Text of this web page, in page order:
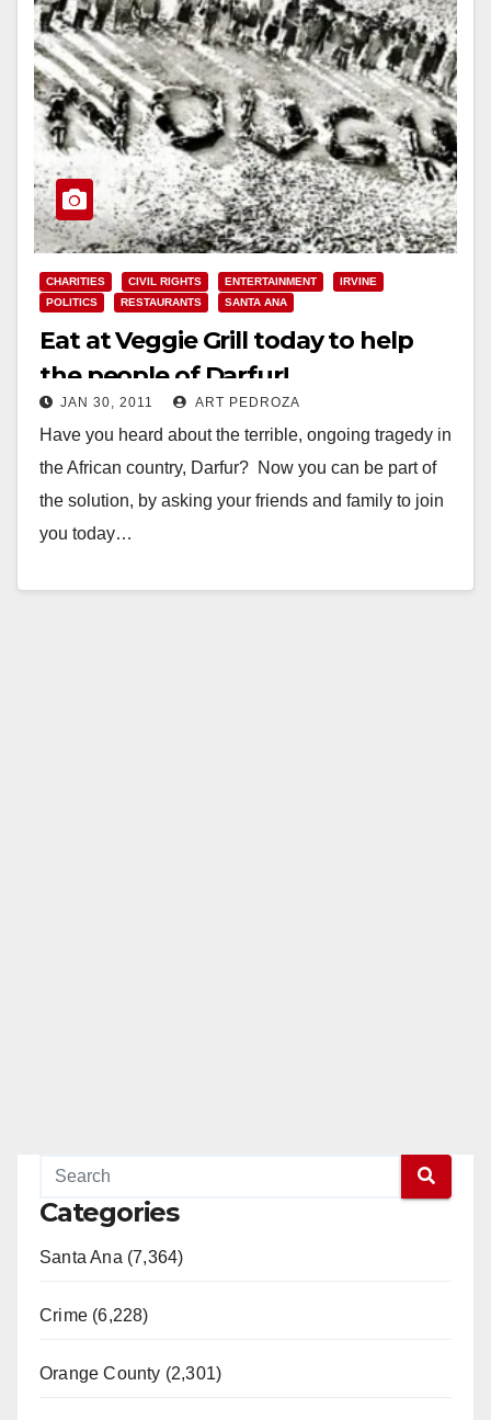
CHARITIES CIVIL RIGHTS ENTERTAINMENT
IRVINE
POLITICS
RESTAURANTS SANTA ANA
Eat at Veggie Grill today to help
the people of Darfur!
JAN 30, 2011 ART PEDROZA
Have you heard about the terrible, ongoing tragedy in
the African country, Darfur? Now you can be part of
the solution, by asking your friends and family to join
you today…
Categories
Santa Ana (7,364)
Crime (6,228)
Orange County (2,301)